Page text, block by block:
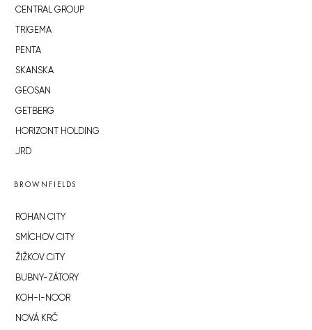
CENTRAL GROUP
TRIGEMA
PENTA
SKANSKA
GEOSAN
GETBERG
HORIZONT HOLDING
JRD
BROWNFIELDS
ROHAN CITY
SMÍCHOV CITY
ŽIŽKOV CITY
BUBNY-ZÁTORY
KOH-I-NOOR
NOVÁ KRČ